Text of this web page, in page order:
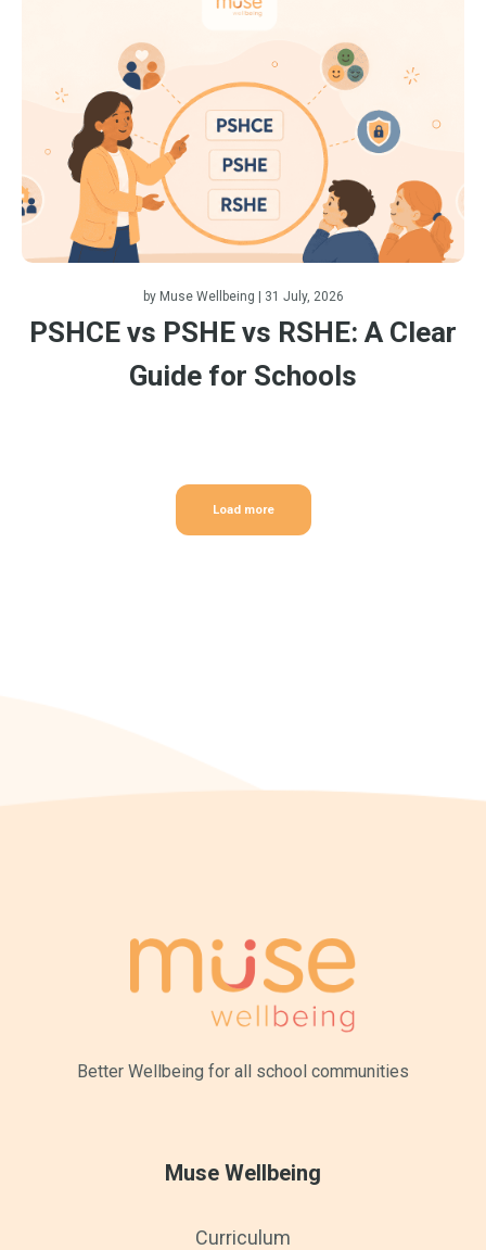
by Muse Wellbeing | 31 July, 2026
PSHCE vs PSHE vs RSHE: A Clear
Guide for Schools
Load more
Better Wellbeing for all school communities
Muse Wellbeing
Curriculum